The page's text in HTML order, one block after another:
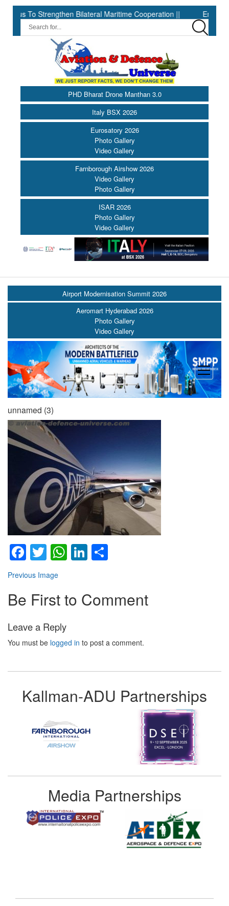
To Strengthen Bilateral Maritime Cooperation || Embraer
PHD Bharat Drone Manthan 3.0
Italy BSX 2026
Eurosatory 2026
Photo Gallery
Video Gallery
Farnborough Airshow 2026
Video Gallery
Photo Gallery
ISAR 2026
Photo Gallery
Video Gallery
open
menu
Airport Modernisation Summit 2026
Aeromart Hyderabad 2026
Photo Gallery
Video Gallery
unnamed (3)
Facebook
TwitterWhatsApp
LinkedIn
Previous Image
Be First to Comment
Leave a Reply
You must be logged in to post a comment.
Kallman-ADU Partnerships
Media Partnerships